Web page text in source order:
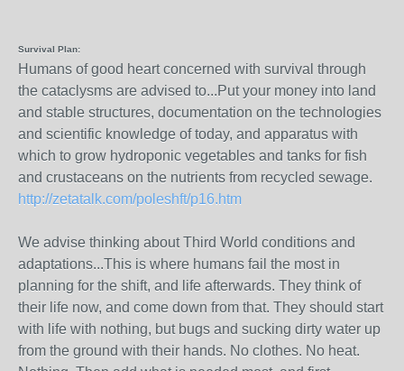
Survival Plan:
Humans of good heart concerned with survival through
the cataclysms are advised to...Put your money into land
and stable structures, documentation on the technologies
and scientific knowledge of today, and apparatus with
which to grow hydroponic vegetables and tanks for fish
and crustaceans on the nutrients from recycled sewage.
http://zetatalk.com/poleshft/p16.htm
We advise thinking about Third World conditions and
adaptations...This is where humans fail the most in
planning for the shift, and life afterwards. They think of
their life now, and come down from that. They should start
with life with nothing, but bugs and sucking dirty water up
from the ground with their hands. No clothes. No heat.